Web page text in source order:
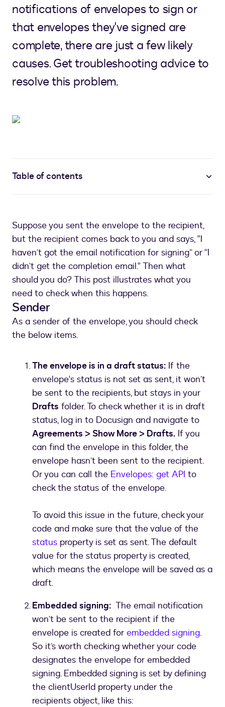
notifications of envelopes to sign or
that envelopes they've signed are
complete, there are just a few likely
causes. Get troubleshooting advice to
resolve this problem.
Table of contents
Suppose you sent the envelope to the recipient,
but the recipient comes back to you and says, "I
haven’t got the email notification for signing” or “I
didn’t get the completion email." Then what
should you do? This post illustrates what you
need to check when this happens.
Sender
As a sender of the envelope, you should check
the below items.
The envelope is in a draft status: If the
envelope's status is not set as sent, it won’t
be sent to the recipients, but stays in your
Drafts folder. To check whether it is in draft
status, log in to Docusign and navigate to
Agreements > Show More > Drafts. If you
can find the envelope in this folder, the
envelope hasn’t been sent to the recipient.
Or you can call the Envelopes: get API to
check the status of the envelope.
To avoid this issue in the future, check your
code and make sure that the value of the
status property is set as sent. The default
value for the status property is created,
which means the envelope will be saved as a
draft.
Embedded signing: The email notification
won’t be sent to the recipient if the
envelope is created for embedded signing.
So it’s worth checking whether your code
designates the envelope for embedded
signing. Embedded signing is set by defining
the clientUserId property under the